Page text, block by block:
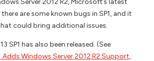
Server 2012 R2, Microsoft’s latest
are some known bugs in SP1, and it
could bring additional issues.
SP1 has also been released. (See
Adds Windows Server 2012 R2 Support,